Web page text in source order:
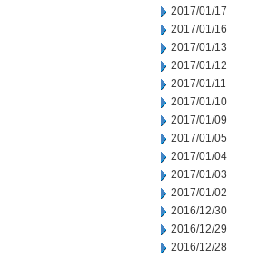
2017/01/17
2017/01/16
2017/01/13
2017/01/12
2017/01/11
2017/01/10
2017/01/09
2017/01/05
2017/01/04
2017/01/03
2017/01/02
2016/12/30
2016/12/29
2016/12/28